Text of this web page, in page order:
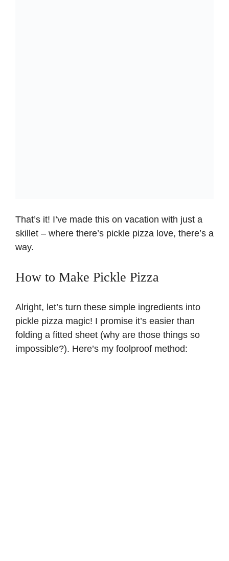
That’s it! I’ve made this on vacation with just a
skillet – where there’s pickle pizza love, there’s a
way.
How to Make Pickle Pizza
Alright, let’s turn these simple ingredients into
pickle pizza magic! I promise it’s easier than
folding a fitted sheet (why are those things so
impossible?). Here’s my foolproof method: